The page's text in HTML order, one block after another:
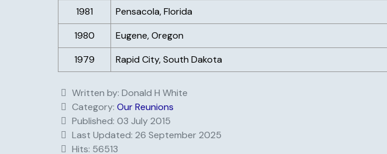
1981
Pensacola, Florida
1980
Eugene, Oregon
1979
Rapid City, South Dakota
Written by: Donald H White
Category: Our Reunions
Published: 03 July 2015
Last Updated: 26 September 2025
Hits: 56513